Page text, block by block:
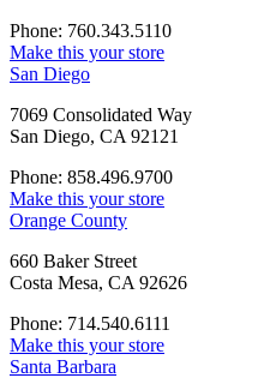
Phone: 760.343.5110
Make this your store
San Diego
7069 Consolidated Way
San Diego, CA 92121
Phone: 858.496.9700
Make this your store
Orange County
660 Baker Street
Costa Mesa, CA 92626
Phone: 714.540.6111
Make this your store
Santa Barbara